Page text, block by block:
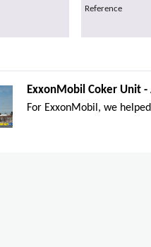
Reference
ExxonMobil Coker Unit
For ExxonMobil, we